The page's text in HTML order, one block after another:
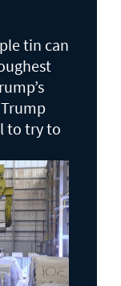
tin can
to try to